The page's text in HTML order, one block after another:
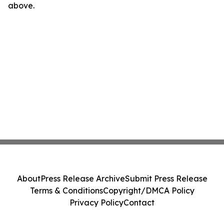
above.
AboutPress Release ArchiveSubmit Press Release
Terms & ConditionsCopyright/DMCA Policy
Privacy PolicyContact